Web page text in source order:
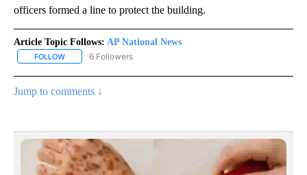
officers formed a line to protect the building.
Article Topic Follows: AP National News
FOLLOW FOLLOW "AP NATIONAL NEWS" TO RECEIVE NOTIFICATIONS
6 Followers
Jump to comments ↓